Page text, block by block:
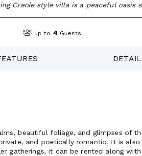
Creole style villa is a peaceful
up to 4 Guests
beautiful foliage, and glimpses of
and poetically romantic. It is also
gatherings, it can be rented along